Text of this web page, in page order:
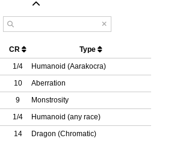
CR
Type
1/4
Humanoid (Aarakocra)
10
Aberration
9
Monstrosity
1/4
Humanoid (any race)
14
Dragon (Chromatic)